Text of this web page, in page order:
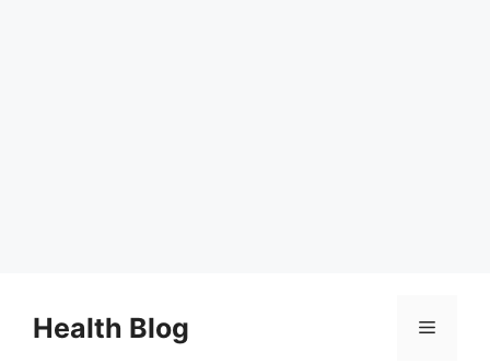
contentHealth Blog Menu